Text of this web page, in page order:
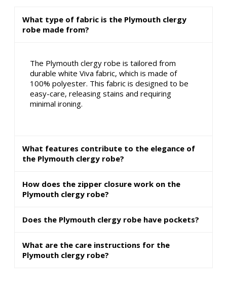
What type of fabric is the Plymouth clergy
robe made from?
The Plymouth clergy robe is tailored from
durable white Viva fabric, which is made of
100% polyester. This fabric is designed to be
easy-care, releasing stains and requiring
minimal ironing.
What features contribute to the elegance of
the Plymouth clergy robe?
How does the zipper closure work on the
Plymouth clergy robe?
Does the Plymouth clergy robe have pockets?
What are the care instructions for the
Plymouth clergy robe?